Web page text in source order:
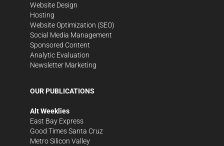
Website Design
Hosting
Website Optimization (SEO)
Social Media Management
Sponsored Content
Analytic Evaluation
Newsletter Marketing
OUR PUBLICATIONS
Alt Weeklies
East Bay Express
Good Times Santa Cruz
Metro Silicon Valley